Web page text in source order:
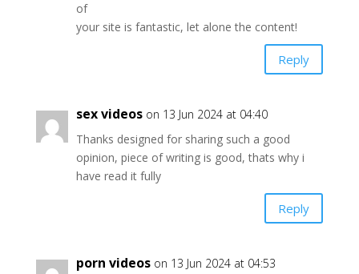
of
your site is fantastic, let alone the content!
Reply
sex videos on 13 Jun 2024 at 04:40
Thanks designed for sharing such a good
opinion, piece of writing is good, thats why i
have read it fully
Reply
porn videos on 13 Jun 2024 at 04:53